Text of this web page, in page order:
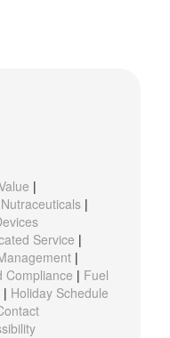
|
Nutraceuticals |
Service |
|
Compliance | Fuel
| Holiday Schedule